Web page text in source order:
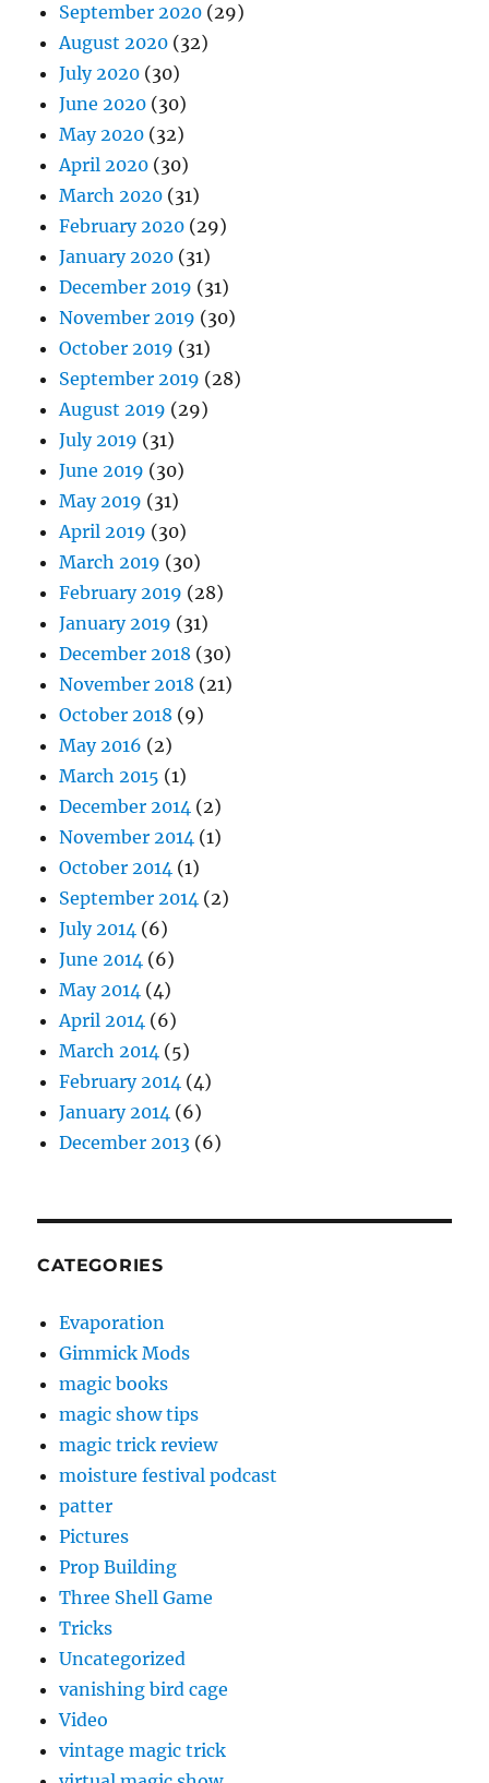
September 2020 (29)
August 2020 (32)
July 2020 (30)
June 2020 (30)
May 2020 (32)
April 2020 (30)
March 2020 (31)
February 2020 (29)
January 2020 (31)
December 2019 (31)
November 2019 (30)
October 2019 (31)
September 2019 (28)
August 2019 (29)
July 2019 (31)
June 2019 (30)
May 2019 (31)
April 2019 (30)
March 2019 (30)
February 2019 (28)
January 2019 (31)
December 2018 (30)
November 2018 (21)
October 2018 (9)
May 2016 (2)
March 2015 (1)
December 2014 (2)
November 2014 (1)
October 2014 (1)
September 2014 (2)
July 2014 (6)
June 2014 (6)
May 2014 (4)
April 2014 (6)
March 2014 (5)
February 2014 (4)
January 2014 (6)
December 2013 (6)
CATEGORIES
Evaporation
Gimmick Mods
magic books
magic show tips
magic trick review
moisture festival podcast
patter
Pictures
Prop Building
Three Shell Game
Tricks
Uncategorized
vanishing bird cage
Video
vintage magic trick